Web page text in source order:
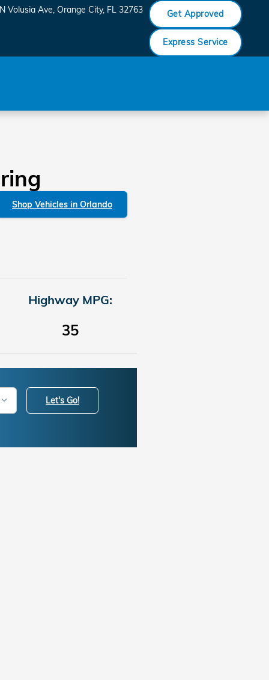
Volusia Ave Orange City, FL 32763 Get Approved
Express Service
Shop Vehicles in Orlando
Highway MPG:
35
Let's Go!